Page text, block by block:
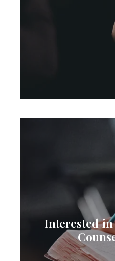
Interested